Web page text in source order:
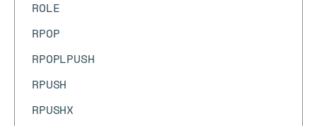
ROLE
RPOP
RPOPLPUSH
RPUSH
RPUSHX